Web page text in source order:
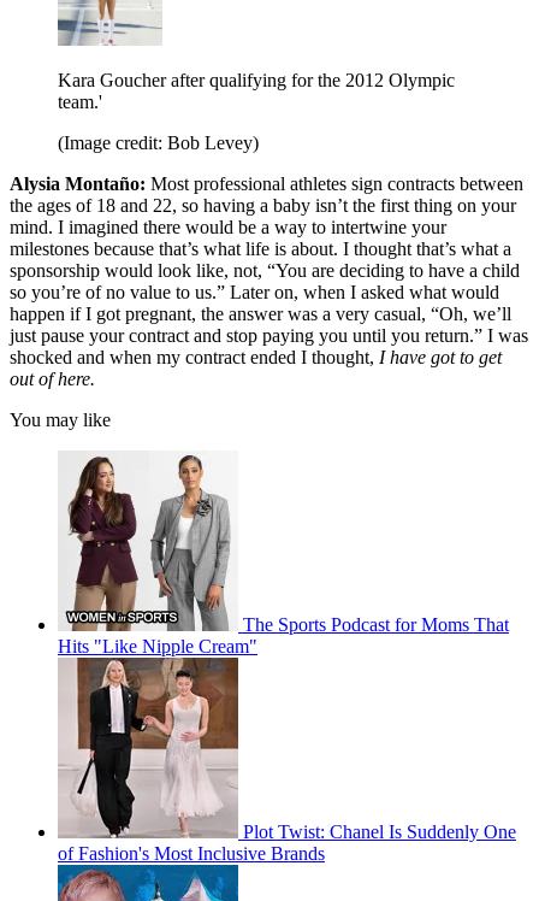
Kara Goucher after qualifying for the 2012 Olympic
team.'
(Image credit: Bob Levey)
Alysia Montaño: Most professional athletes sign contracts between
the ages of 18 and 22, so having a baby isn’t the first thing on your
mind. I imagined there would be a way to intertwine your
milestones because that’s what life is about. I thought that’s what a
sponsorship would look like, not, “You are deciding to have a child
so you’re of no value to us.” Later on, when I asked what would
happen if I got pregnant, the answer was a very casual, “Oh, we’ll
just pause your contract and stop paying you until you return.” I was
shocked and when my contract ended I thought, I have got to get
out of here.
You may like
The Sports Podcast for Moms That
Hits "Like Nipple Cream"
Plot Twist: Chanel Is Suddenly One
of Fashion's Most Inclusive Brands